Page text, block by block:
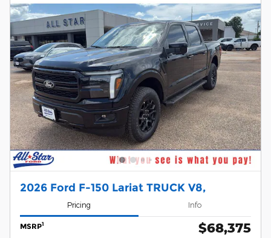
2026 Ford F-150 Lariat TRUCK V8,
Pricing Info
MSRP1 $68,375